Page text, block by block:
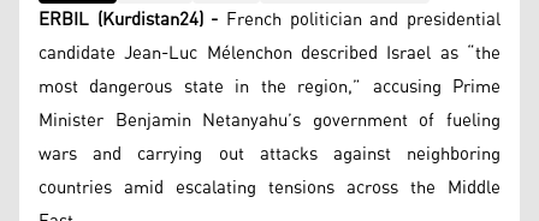
ERBIL (Kurdistan24) - French politician and presidential
candidate Jean-Luc Mélenchon described Israel as “the
most dangerous state in the region,” accusing Prime
Minister Benjamin Netanyahu’s government of fueling
wars and carrying out attacks against neighboring
countries amid escalating tensions across the Middle